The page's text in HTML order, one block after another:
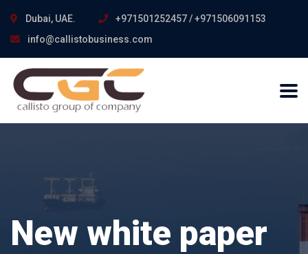
Dubai, UAE.
+971501252457 / +971506091153
info@callistobusiness.com
New white paper